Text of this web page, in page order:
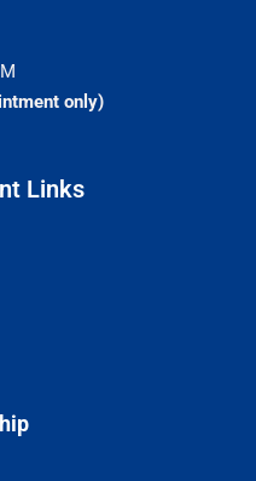
only)
Links​